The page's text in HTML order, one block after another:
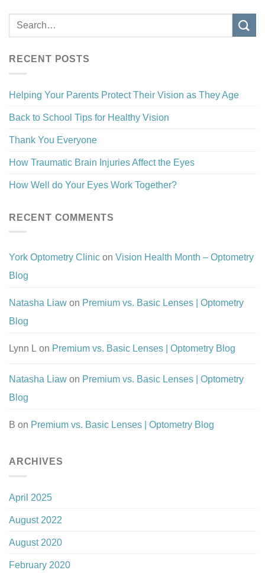
RECENT POSTS
Helping Your Parents Protect Their Vision as They Age
Back to School Tips for Healthy Vision
Thank You Everyone
How Traumatic Brain Injuries Affect the Eyes
How Well do Your Eyes Work Together?
RECENT COMMENTS
York Optometry Clinic on Vision Health Month – Optometry
Blog
Natasha Liaw on Premium vs. Basic Lenses | Optometry
Blog
Lynn L on Premium vs. Basic Lenses | Optometry Blog
Natasha Liaw on Premium vs. Basic Lenses | Optometry
Blog
B on Premium vs. Basic Lenses | Optometry Blog
ARCHIVES
April 2025
August 2022
August 2020
February 2020